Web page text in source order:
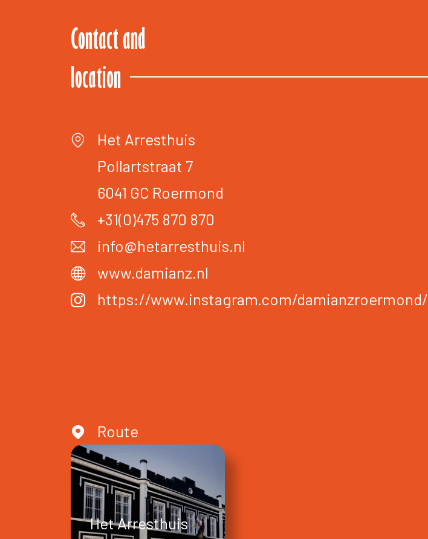
Contact and
location
Het Arresthuis
Pollartstraat 7
6041 GC Roermond
+31(0)475 870 870
info@hetarresthuis.nl
www.damianz.nl
https://www.instagram.com/damianzroermond/
Route
Het Arresthuis